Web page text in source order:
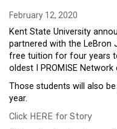
February 12, 2020
Kent State University
partnered with the LeBron
free tuition for four years
oldest I PROMISE Network
Those students will also
year.
Click HERE for Story